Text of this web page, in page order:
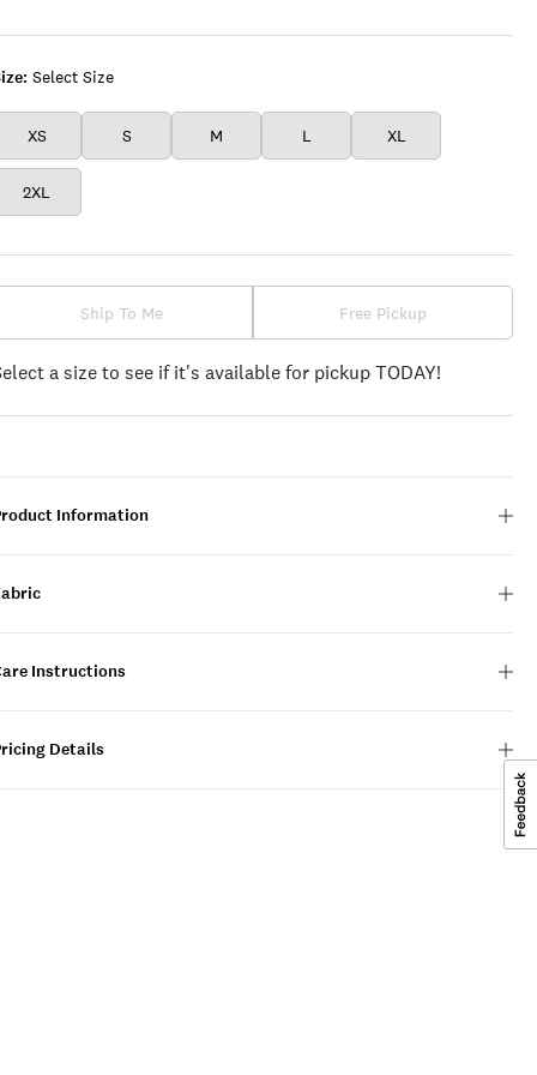
Select Size
XS S M L XL
2XL
Ship To Me Free Pickup
a size to see if it's available for pickup TODAY!
Information
Instructions
Details